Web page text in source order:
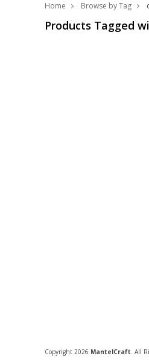
Home Browse by Tag
Products Tagged
Copyright 2026 MantelCraft. All